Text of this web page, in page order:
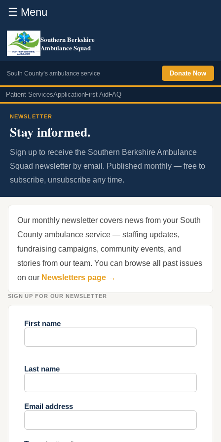
☰ Menu
Southern Berkshire
Ambulance Squad
South County’s ambulance service Donate Now
Patient ServicesApplicationFirst Aid FAQ
NEWSLETTER
Stay informed.
Sign up to receive the Southern Berkshire Ambulance
Squad newsletter by email. Published monthly — free to
subscribe, unsubscribe any time.
Our monthly newsletter covers news from your South
County ambulance service — staffing updates,
fundraising campaigns, community events, and
stories from our team. You can browse all past issues
on our Newsletters page →
SIGN UP FOR OUR NEWSLETTER
First name
Last name
Email address